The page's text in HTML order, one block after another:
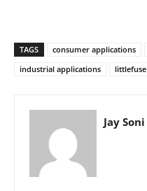
TAGS consumer applications
industrial applications
littlefuse
Jay Soni